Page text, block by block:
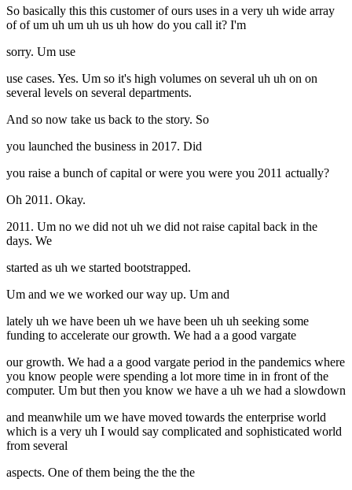
So basically this this customer of ours uses in a very uh wide array
of of um uh um uh us uh how do you call it? I'm
sorry. Um use
use cases. Yes. Um so it's high volumes on several uh uh on on
several levels on several departments.
And so now take us back to the story. So
you launched the business in 2017. Did
you raise a bunch of capital or were you were you 2011 actually?
Oh 2011. Okay.
2011. Um no we did not uh we did not raise capital back in the
days. We
started as uh we started bootstrapped.
Um and we we worked our way up. Um and
lately uh we have been uh we have been uh uh seeking some
funding to accelerate our growth. We had a a good vargate
our growth. We had a a good vargate period in the pandemics where
you know people were spending a lot more time in in front of the
computer. Um but then you know we have a uh we had a slowdown
and meanwhile um we have moved towards the enterprise world
which is a very uh I would say complicated and sophisticated world
from several
aspects. One of them being the the the